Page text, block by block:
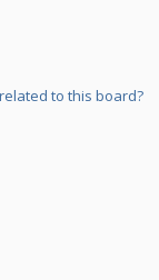
to this board?